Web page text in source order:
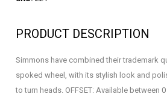
PRODUCT DESCRIPTION
Simmons have combined their trademark
spoked wheel, with its stylish look and
to turn heads. OFFSET: Available between